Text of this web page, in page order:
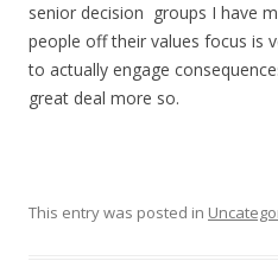
senior decision groups I have
people off their values focus is
to actually engage
great deal more so.
This entry was posted in